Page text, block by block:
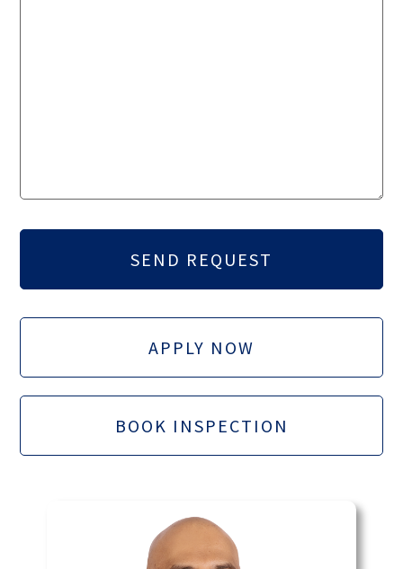
APPLY NOW
BOOK INSPECTION